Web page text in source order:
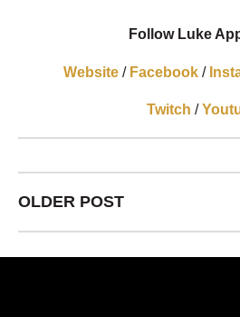
Follow Luke
Website /Facebook /
Twitch /
OLDER POST